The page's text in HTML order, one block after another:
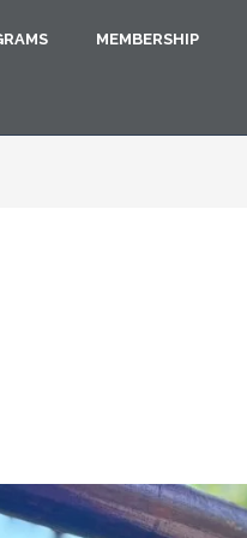
MEMBERSHIP